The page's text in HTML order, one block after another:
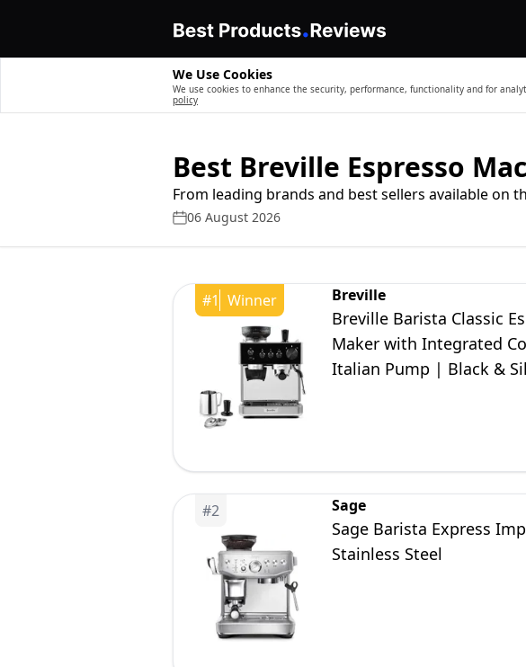
We Use Cookies
We use cookies to enhance the security, performance, functionality and for
policy
Best Breville Espresso
From leading brands and best sellers available on
06 August 2026
#1 Winner Breville
Breville Barista Classic
Maker with Integrated
Italian Pump | Black &
#2 Sage
Sage Barista Express
Stainless Steel